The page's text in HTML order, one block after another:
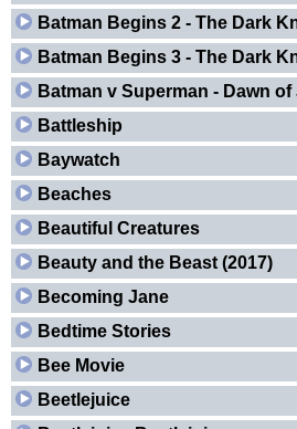
Batman Begins 2 - The Dark
Batman Begins 3 - The Dark
Batman v Superman - Dawn
Battleship
Baywatch
Beaches
Beautiful Creatures
Beauty and the Beast (2017)
Becoming Jane
Bedtime Stories
Bee Movie
Beetlejuice